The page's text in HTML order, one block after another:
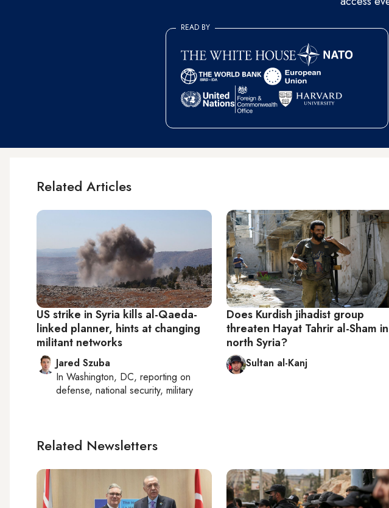
READ BY
Related Articles
US strike in Syria kills al-Qaeda-
linked planner, hints at changing
militant networks
Jared Szuba
In Washington, DC, reporting on
defense, national security, military
Does Kurdish jihadist group
threaten Hayat Tahrir al-Sham in
north Syria?
Sultan al-Kanj
Related Newsletters